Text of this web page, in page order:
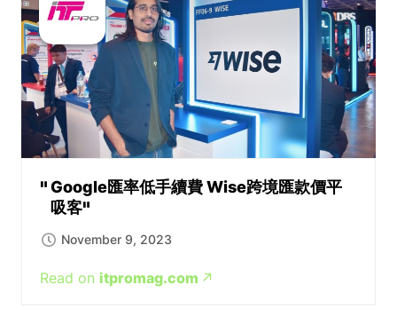
Google匯率低手續費 Wise跨境匯款價平
吸客
November 9, 2023
Read on itpromag.com